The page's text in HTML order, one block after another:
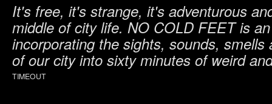
It's free, it's strange, it's adventurous
middle of city life. NO COLD FEET is
incorporating the sights, sounds, smells
of our city into sixty minutes of weird
TIMEOUT